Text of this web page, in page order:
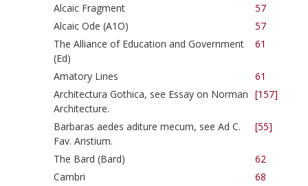
Alcaic Fragment
57
Alcaic Ode (A1O)
57
The Alliance of Education and Government
(Ed)
61
Amatory Lines
61
Architectura Gothica, see Essay on Norman
Architecture.
[157]
Barbaras aedes aditure mecum, see Ad C.
Fav. Aristium.
[55]
The Bard (Bard)
62
Cambri
68